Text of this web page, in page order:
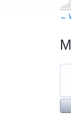
←
1